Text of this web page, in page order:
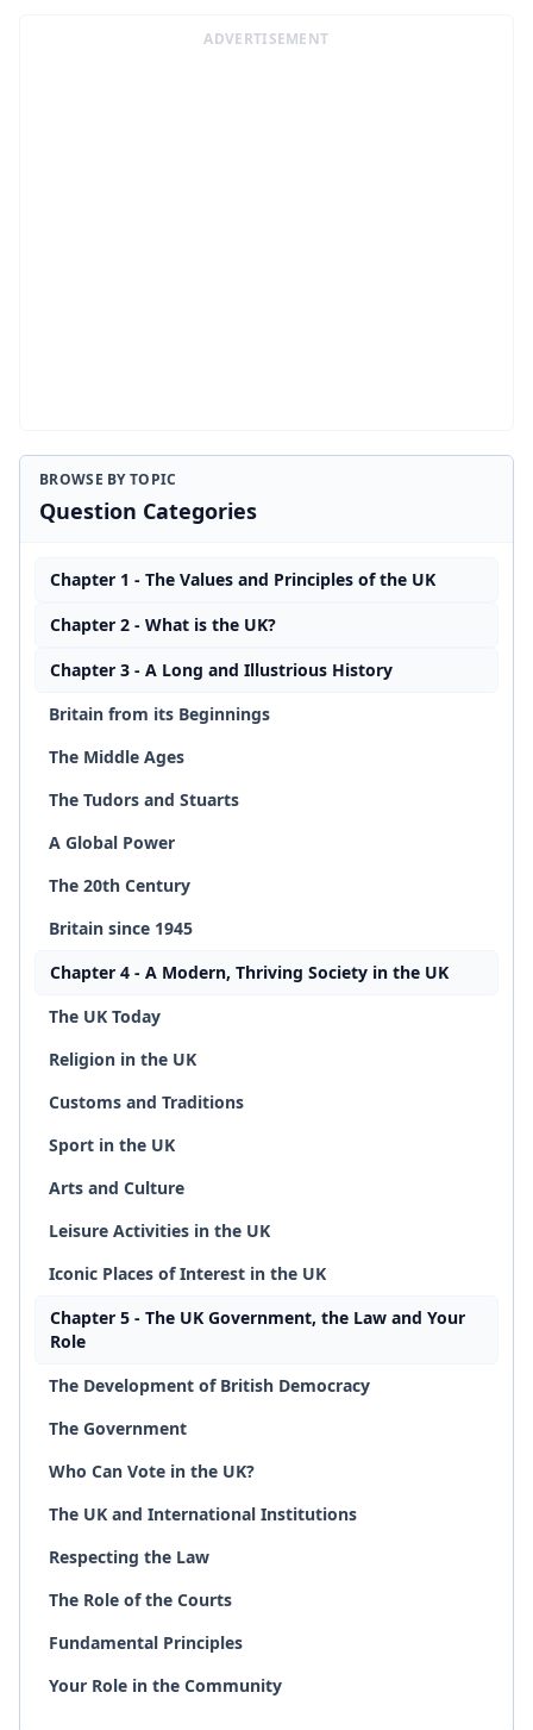
ADVERTISEMENT
BROWSE BY TOPIC
Question Categories
Chapter 1 - The Values and Principles of the UK
Chapter 2 - What is the UK?
Chapter 3 - A Long and Illustrious History
Britain from its Beginnings
The Middle Ages
The Tudors and Stuarts
A Global Power
The 20th Century
Britain since 1945
Chapter 4 - A Modern, Thriving Society in the UK
The UK Today
Religion in the UK
Customs and Traditions
Sport in the UK
Arts and Culture
Leisure Activities in the UK
Iconic Places of Interest in the UK
Chapter 5 - The UK Government, the Law and Your
Role
The Development of British Democracy
The Government
Who Can Vote in the UK?
The UK and International Institutions
Respecting the Law
The Role of the Courts
Fundamental Principles
Your Role in the Community